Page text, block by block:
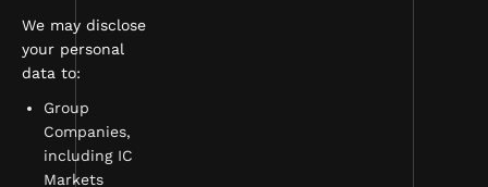
We may disclose
your personal
data to:
Group
Companies,
including IC
Markets